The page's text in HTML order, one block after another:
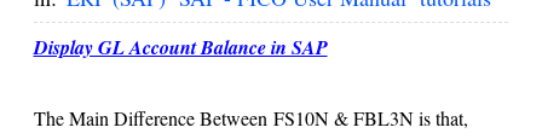
F
r
Display GL Account Balance in SAP
The Main Difference Between FS10N & FBL3N is that,